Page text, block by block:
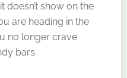
doesn’t show on the
are heading in the
no longer crave
bars.